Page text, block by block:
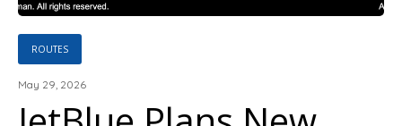
ROUTES
May 29, 2026